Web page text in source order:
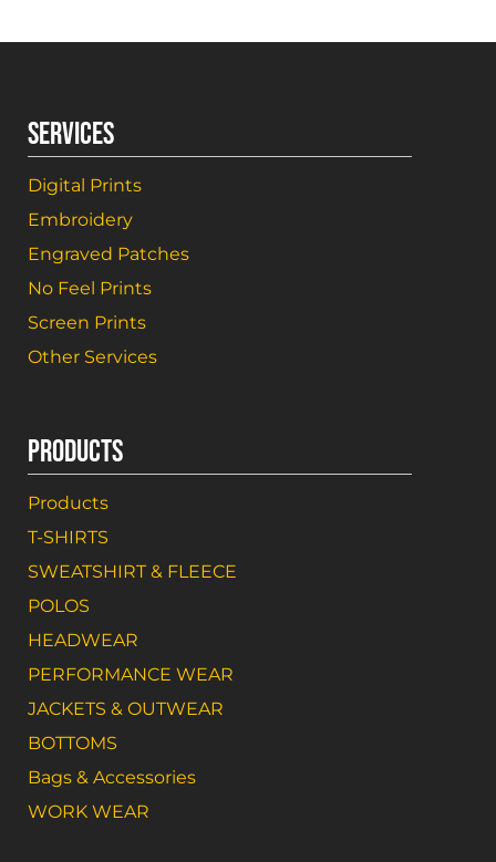
SERVICES
Digital Prints
Embroidery
Engraved Patches
No Feel Prints
Screen Prints
Other Services
PRODUCTS
Products
T-SHIRTS
SWEATSHIRT & FLEECE
POLOS
HEADWEAR
PERFORMANCE WEAR
JACKETS & OUTWEAR
BOTTOMS
Bags & Accessories
WORK WEAR